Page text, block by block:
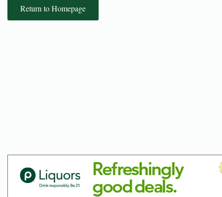
Return to Homepage